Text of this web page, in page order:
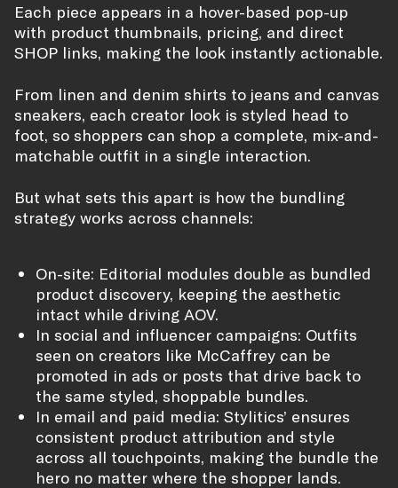
Each piece appears in a hover-based pop-up
with product thumbnails, pricing, and direct
SHOP links, making the look instantly actionable.
From linen and denim shirts to jeans and canvas
sneakers, each creator look is styled head to
foot, so shoppers can shop a complete, mix-and-
matchable outfit in a single interaction.
But what sets this apart is how the bundling
strategy works across channels:
On-site: Editorial modules double as bundled
product discovery, keeping the aesthetic
intact while driving AOV.
In social and influencer campaigns: Outfits
seen on creators like McCaffrey can be
promoted in ads or posts that drive back to
the same styled, shoppable bundles.
In email and paid media: Stylitics’ ensures
consistent product attribution and style
across all touchpoints, making the bundle the
hero no matter where the shopper lands.